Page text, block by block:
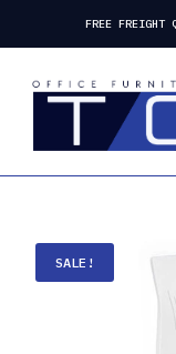
FREE FREIGHT
SALE!